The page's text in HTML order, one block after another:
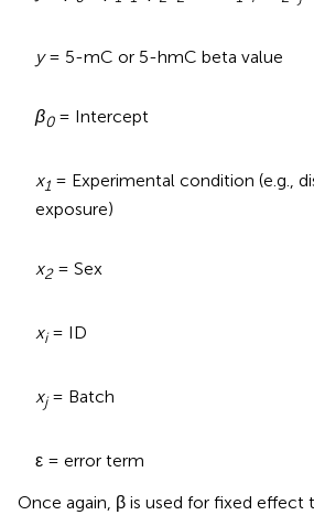
y= 5-mC or 5-hmC beta value
β0= Intercept
x1 = Experimental condition (e.g.,
exposure)
x2= Sex
xi= ID
xj= Batch
ε = error term
Once again, β is used for fixed